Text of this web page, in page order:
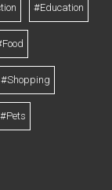
#Education
#Shopping
#Pets